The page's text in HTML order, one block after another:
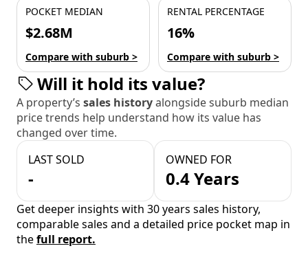
POCKET MEDIAN
$2.68M
Compare with suburb >
RENTAL PERCENTAGE
16%
Compare with suburb >
Will it hold its value?
A property’s sales historyalongside suburb median
price trends help understand how its value has
changed over time.
LAST SOLD
-
OWNED FOR
0.4 Years
Get deeper insights with 30 years sales history,
comparable sales and a detailed price pocket map in
thefull report.